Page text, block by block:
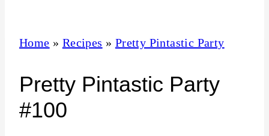
Home » Recipes » Pretty Pintastic Party
Pretty Pintastic Party
#100